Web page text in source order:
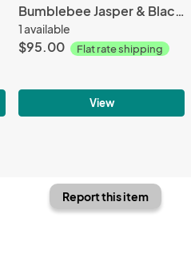
Bumblebee Jasper & Black Mother-of-Pearl
1 available
$95.00 Flat rate shipping
View
Report this item